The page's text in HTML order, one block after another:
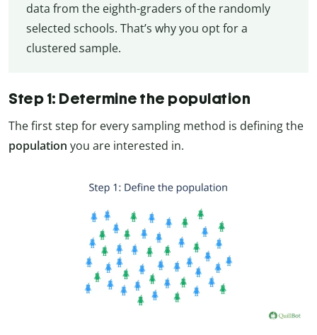
data from the eighth-graders of the randomly
selected schools. That’s why you opt for a
clustered sample.
Step 1: Determine the population
The first step for every sampling method is defining the
population you are interested in.